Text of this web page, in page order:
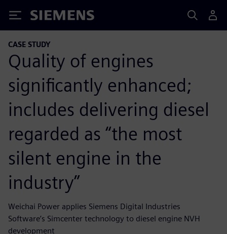
Siemens
CASE STUDY
Quality of engines
significantly enhanced;
includes delivering diesel
regarded as “the most
silent engine in the
industry”
Weichai Power applies Siemens Digital Industries
Software’s Simcenter technology to diesel engine NVH
development